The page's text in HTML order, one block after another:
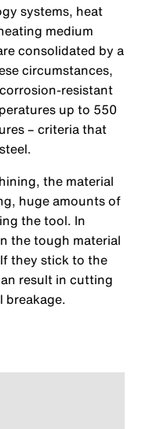
systems, heat
medium
consolidated by a
circumstances,
resistant
up to 550
– criteria that
the material
huge amounts of
the tool. In
the tough material
they stick to the
result in cutting
breakage.